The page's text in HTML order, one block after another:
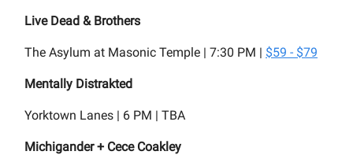
Live Dead & Brothers
The Asylum at Masonic Temple | 7:30 PM | $59 - $79
Mentally Distrakted
Yorktown Lanes | 6 PM | TBA
Michigander + Cece Coakley